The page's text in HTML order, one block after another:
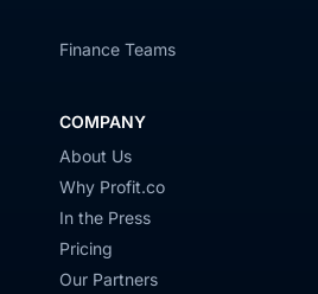
Finance Teams
COMPANY
About Us
Why Profit.co
In the Press
Pricing
Our Partners